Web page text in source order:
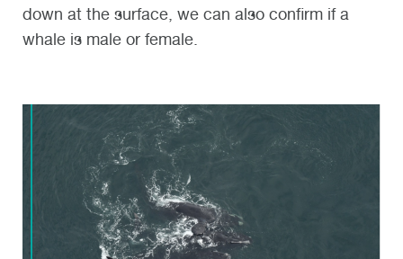
down at the surface, we can also confirm if a
whale is male or female.